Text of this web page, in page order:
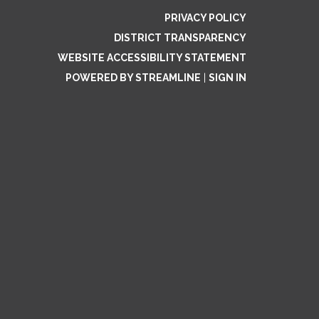
PRIVACY POLICY
DISTRICT TRANSPARENCY
WEBSITE ACCESSIBILITY STATEMENT
POWERED BY STREAMLINE
SIGN IN